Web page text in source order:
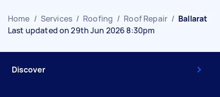
Home / Services / Roofing / Roof Repair / Ballarat
Last updated on 29th Jun 2026 8:30pm
Discover